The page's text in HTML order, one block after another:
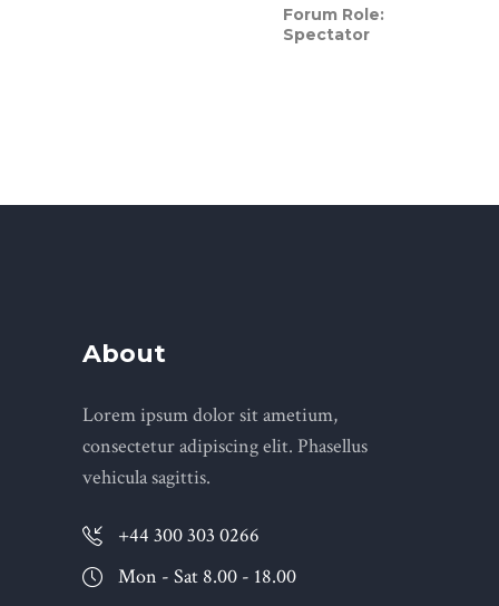
Forum Role:
Spectator
About
Lorem ipsum dolor sit ametium,
consectetur adipiscing elit. Phasellus
vehicula sagittis.
+44 300 303 0266
Mon - Sat 8.00 - 18.00